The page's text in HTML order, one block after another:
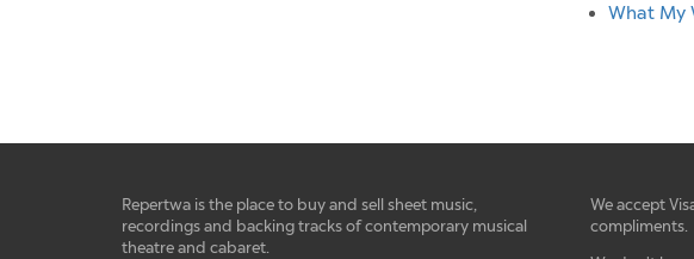
What My
Repertwa is the place to buy and sell sheet music,
recordings and backing tracks of contemporary musical
theatre and cabaret.
We accept
compliments.